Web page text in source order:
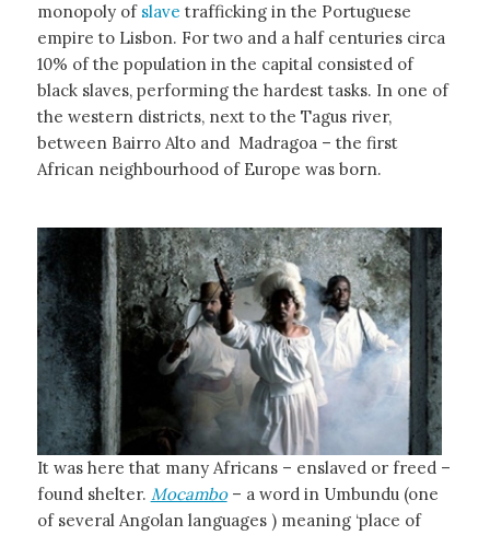
monopoly of slave trafficking in the Portuguese
empire to Lisbon. For two and a half centuries circa
10% of the population in the capital consisted of
black slaves, performing the hardest tasks. In one of
the western districts, next to the Tagus river,
between Bairro Alto and Madragoa – the first
African neighbourhood of Europe was born.
It was here that many Africans – enslaved or freed –
found shelter. Mocambo – a word in Umbundu (one
of several Angolan languages ) meaning ‘place of